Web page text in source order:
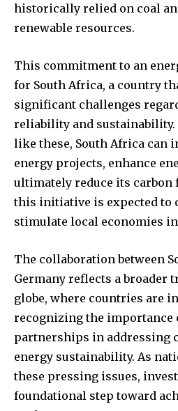
historically relied on coal
renewable resources.
This commitment to an
for South Africa, a country
significant challenges
reliability and sustainability.
like these, South Africa can
energy projects, enhance
ultimately reduce its carbon
this initiative is expected to
stimulate local economies
The collaboration between
Germany reflects a broader
globe, where countries are
recognizing the importance
partnerships in addressing
energy sustainability. As
these pressing issues,
foundational step toward